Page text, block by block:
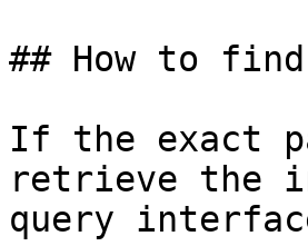
## How to
If the exact
retrieve the
query